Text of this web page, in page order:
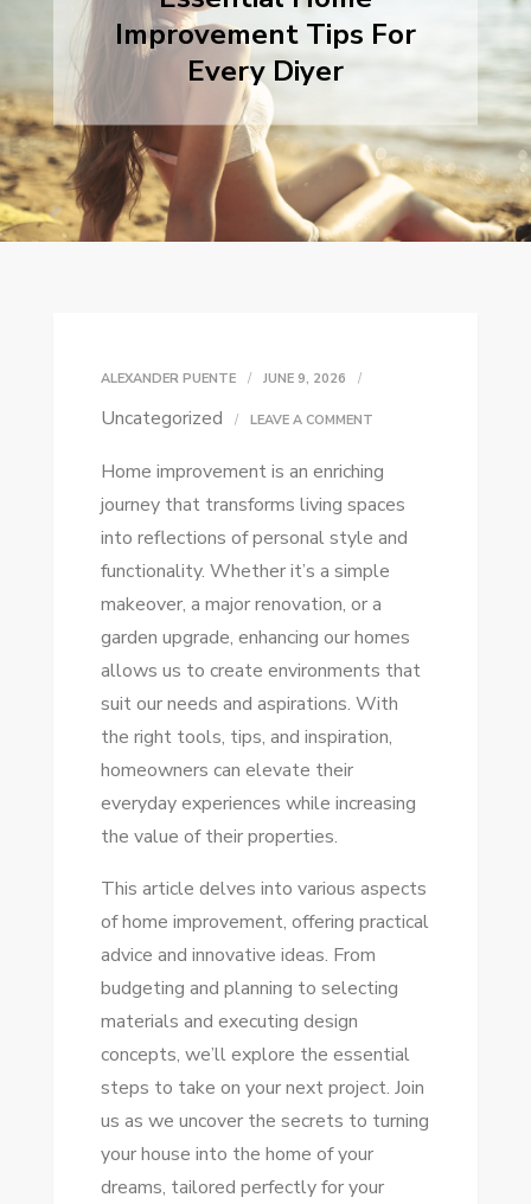
Improvement Tips For
Every Diyer
ALEXANDER PUENTE JUNE 9, 2026
Uncategorized LEAVE A COMMENTON
HOME
IMPROVEMENT
TIPS
FOR
EVERY
DIYER
Home improvement is an enriching
journey that transforms living spaces
into reflections of personal style and
functionality. Whether it’s a simple
makeover, a major renovation, or a
garden upgrade, enhancing our homes
allows us to create environments that
suit our needs and aspirations. With
the right tools, tips, and inspiration,
homeowners can elevate their
everyday experiences while increasing
the value of their properties.
This article delves into various aspects
of home improvement, offering practical
advice and innovative ideas. From
budgeting and planning to selecting
materials and executing design
concepts, we’ll explore the essential
steps to take on your next project. Join
us as we uncover the secrets to turning
your house into the home of your
dreams, tailored perfectly for your